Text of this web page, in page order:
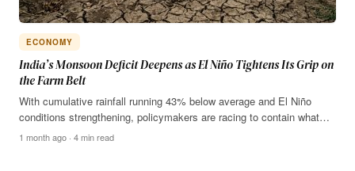
ECONOMY
India’s Monsoon Deficit Deepens as El Niño Tightens Its Grip on
the Farm Belt
With cumulative rainfall running 43% below average and El Niño
conditions strengthening, policymakers are racing to contain what…
1 month ago · 4 min read